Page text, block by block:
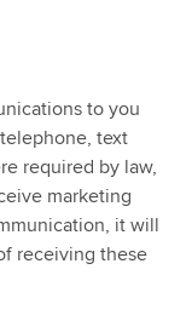
to you
text
required by law,
marketing
it will
receiving these